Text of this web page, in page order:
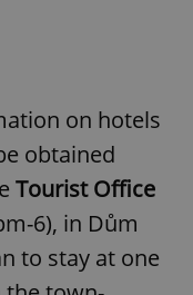
on hotels
obtained
Tourist Office
6), in Dům
to stay at one